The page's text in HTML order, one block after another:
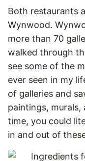
Both restaurants
Wynwood.
more than 70
walked through
see some of the
ever seen in my
of galleries and
paintings, murals,
time, you could
in and out of